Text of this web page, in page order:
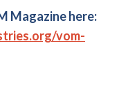
Magazine here:
vom-